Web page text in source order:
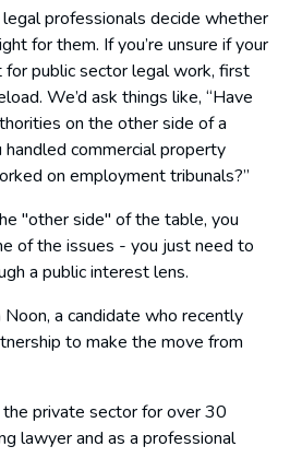
professionals decide whether
for them. If you’re unsure if your
for public sector legal work, first
We’d ask things like, “Have
on the other side of a
handled commercial property
on employment tribunals?”
"other side" of the table, you
of the issues - you just need to
a public interest lens.
a candidate who recently
to make the move from
private sector for over 30
lawyer and as a professional